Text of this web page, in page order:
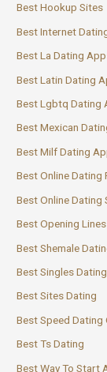
Best Hookup Sites
Best Internet
Best La Dating
Best Latin Dating
Best Lgbtq Dating
Best Mexican
Best Milf Dating
Best Online Dating
Best Online Dating
Best Opening
Best Shemale
Best Singles
Best Sites Dating
Best Speed Dating
Best Ts Dating
Best Way To Start